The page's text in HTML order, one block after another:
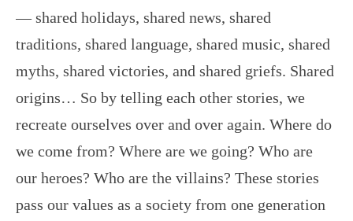
— shared holidays, shared news, shared
traditions, shared language, shared music, shared
myths, shared victories, and shared griefs. Shared
origins… So by telling each other stories, we
recreate ourselves over and over again. Where do
we come from? Where are we going? Who are
our heroes? Who are the villains? These stories
pass our values as a society from one generation